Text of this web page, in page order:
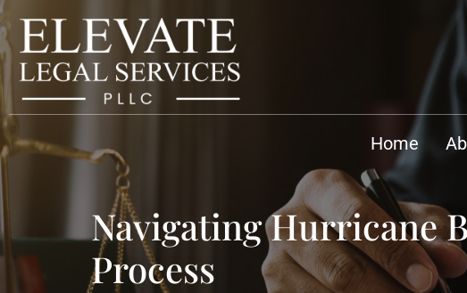
Home
Navigating Hurricane
Process